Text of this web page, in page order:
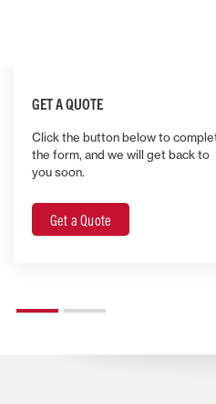
GET A QUOTE
Click the button below to
the form, and we will get back to
you soon.
Get a Quote